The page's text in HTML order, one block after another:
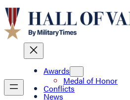
Awards
Medal of Honor
Conflicts
News